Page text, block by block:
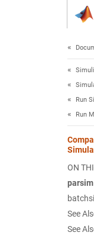
Run
Run
ON
See
See